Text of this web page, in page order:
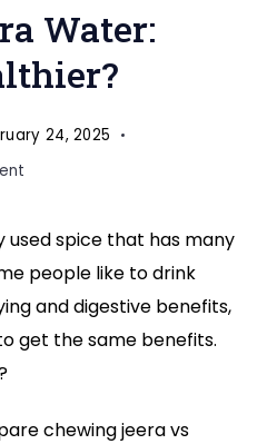
Water:
24, 2025
vs
Drinking
Jeera
Water:
Which
used spice that has many
people like to drink
and digestive benefits,
get the same benefits.
chewing jeera vs